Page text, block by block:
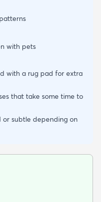
with pets
with a rug pad for extra
that take some time to
or subtle depending on